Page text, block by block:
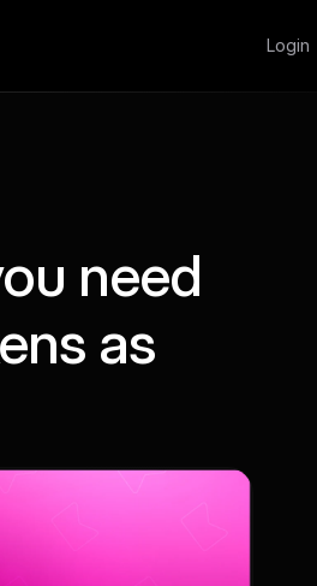
Login
need
as